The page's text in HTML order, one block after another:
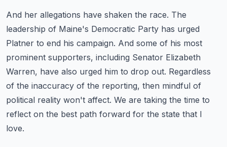
And her allegations have shaken the race. The
leadership of Maine's Democratic Party has urged
Platner to end his campaign. And some of his most
prominent supporters, including Senator Elizabeth
Warren, have also urged him to drop out. Regardless
of the inaccuracy of the reporting, then mindful of
political reality won't affect. We are taking the time to
reflect on the best path forward for the state that I
love.